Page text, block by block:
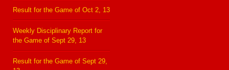
Result for the Game of Oct 2, 13
Weekly Disciplinary Report for
the Game of Sept 29, 13
Result for the Game of Sept 29,